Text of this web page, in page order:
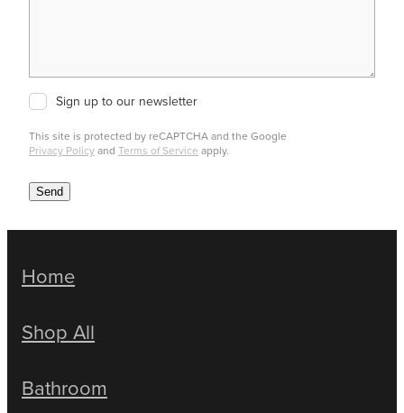
Sign up to our newsletter
This site is protected by reCAPTCHA and the Google
Privacy Policyand Terms of Service apply.
Send
Home
Shop All
Bathroom